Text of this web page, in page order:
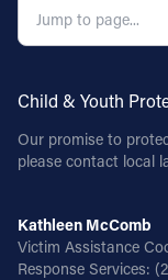
Child & Youth
Our promise to
please contact local
Kathleen McComb
Victim Assistance
Response Services: